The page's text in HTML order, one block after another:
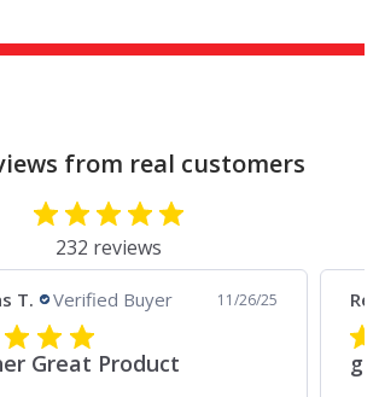
from real customers
232 reviews
T. Verified Buyer 11/26/25
Great Product